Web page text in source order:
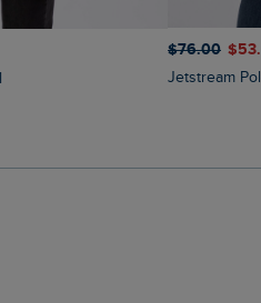
$‌76.00
Jetstream